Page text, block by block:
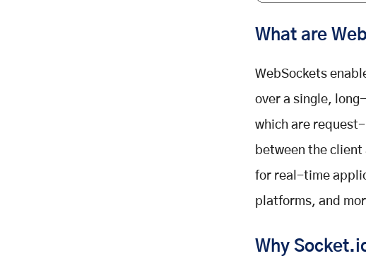
What are
WebSockets
over a single,
which are
between the client
for real-time
platforms, and
Why